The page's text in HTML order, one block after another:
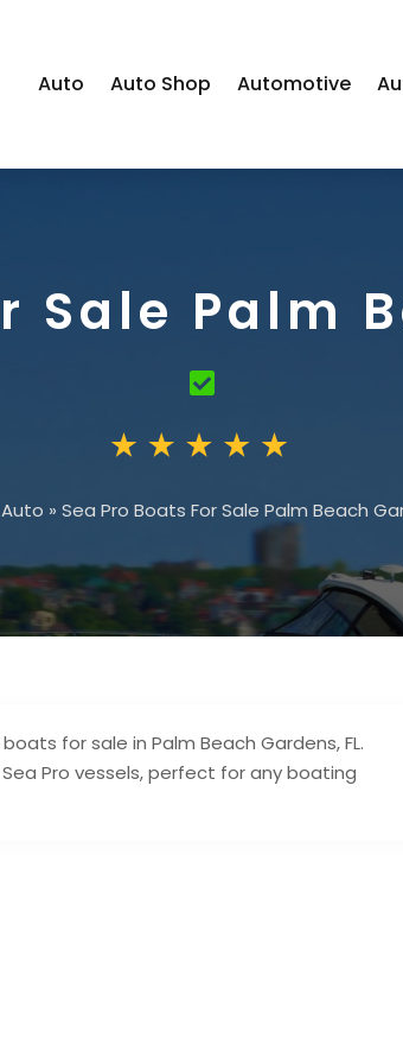
Auto Auto Shop Automotive
Sale Palm
Auto » Sea Pro Boats For Sale Palm Beach
for sale in Palm Beach Gardens, FL.
Pro vessels, perfect for any boating